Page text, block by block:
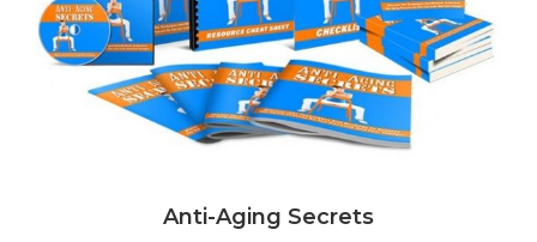
Anti-Aging Secrets